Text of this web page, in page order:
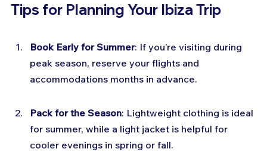
Tips for Planning Your Ibiza Trip
Book Early for Summer: If you’re visiting during
peak season, reserve your flights and
accommodations months in advance.
Pack for the Season: Lightweight clothing is ideal
for summer, while a light jacket is helpful for
cooler evenings in spring or fall.